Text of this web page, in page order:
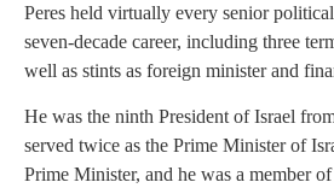
Peres held virtually every senior
seven-decade career, including three
well as stints as foreign minister and
He was the ninth President of Israel
served twice as the Prime Minister of
Prime Minister, and he was a member